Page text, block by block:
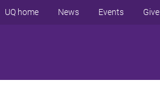
UQ home News Events Give